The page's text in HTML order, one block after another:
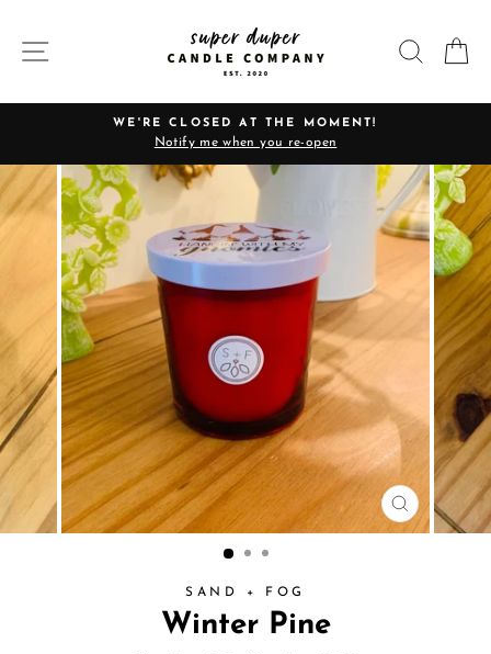
content
SITE NAVIGATION
Pause
slideshow
WE'RE CLOSED AT THE MOMENT!
Notify me when you re-open
CLOSE
(ESC)
SAND + FOG
Winter Pine